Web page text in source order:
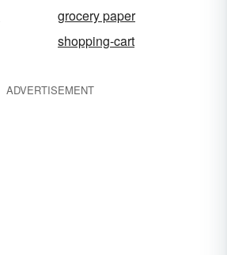
grocery paper
shopping-cart
ADVERTISEMENT